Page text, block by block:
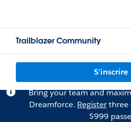
Trailblazer Community
S'inscrire
Bring your team and
Dreamforce. Registerthree
$999